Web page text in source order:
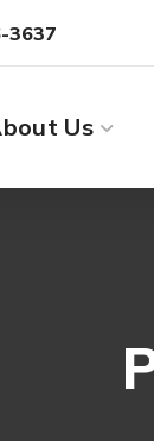
3637
Us